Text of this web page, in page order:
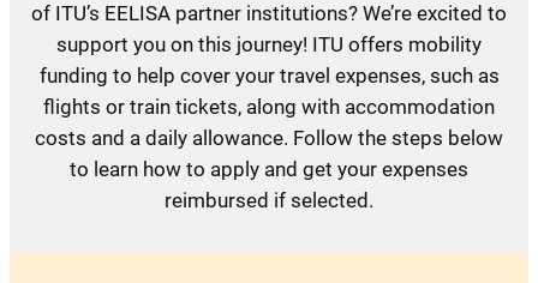
of ITU’s EELISA partner institutions? We’re excited to
support you on this journey! ITU offers mobility
funding to help cover your travel expenses, such as
flights or train tickets, along with accommodation
costs and a daily allowance. Follow the steps below
to learn how to apply and get your expenses
reimbursed if selected.